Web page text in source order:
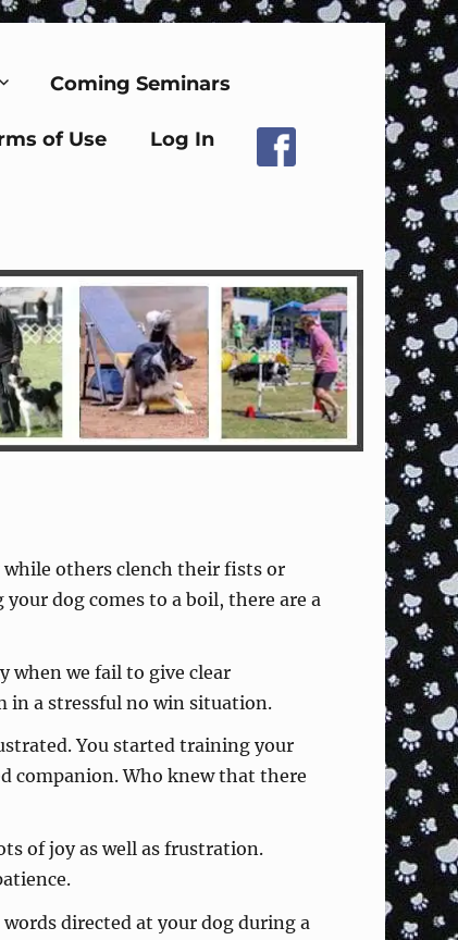
Coming Seminars
of Use Log In
others clench their fists or
dog comes to a boil, there are a
when we fail to give clear
in a stressful no win situation.
You started training your
companion. Who knew that there
of joy as well as frustration.
directed at your dog during a